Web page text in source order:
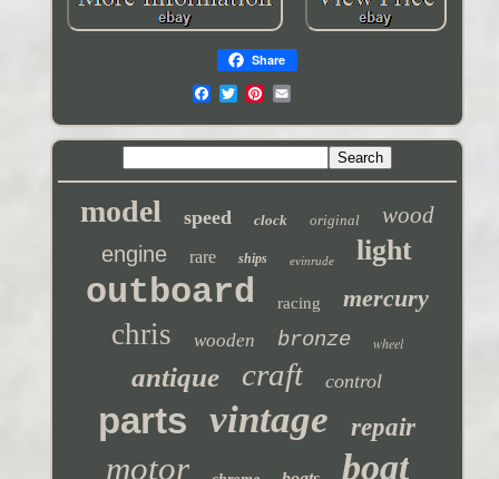
Share
model speed clock original wood
engine rare ships evinrude light
outboard racing mercury
chris wooden bronze wheel
antique craft control
parts vintage repair
motor boat